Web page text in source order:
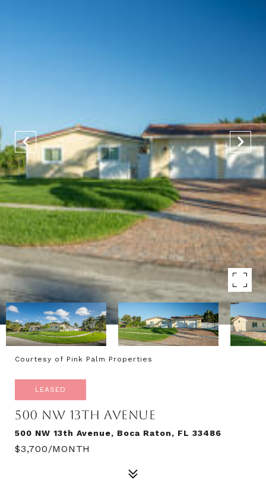
Courtesy of Pink Palm Properties
LEASED
500 NW 13TH AVENUE
500 NW 13th Avenue, Boca Raton, FL 33486
$3,700/MONTH